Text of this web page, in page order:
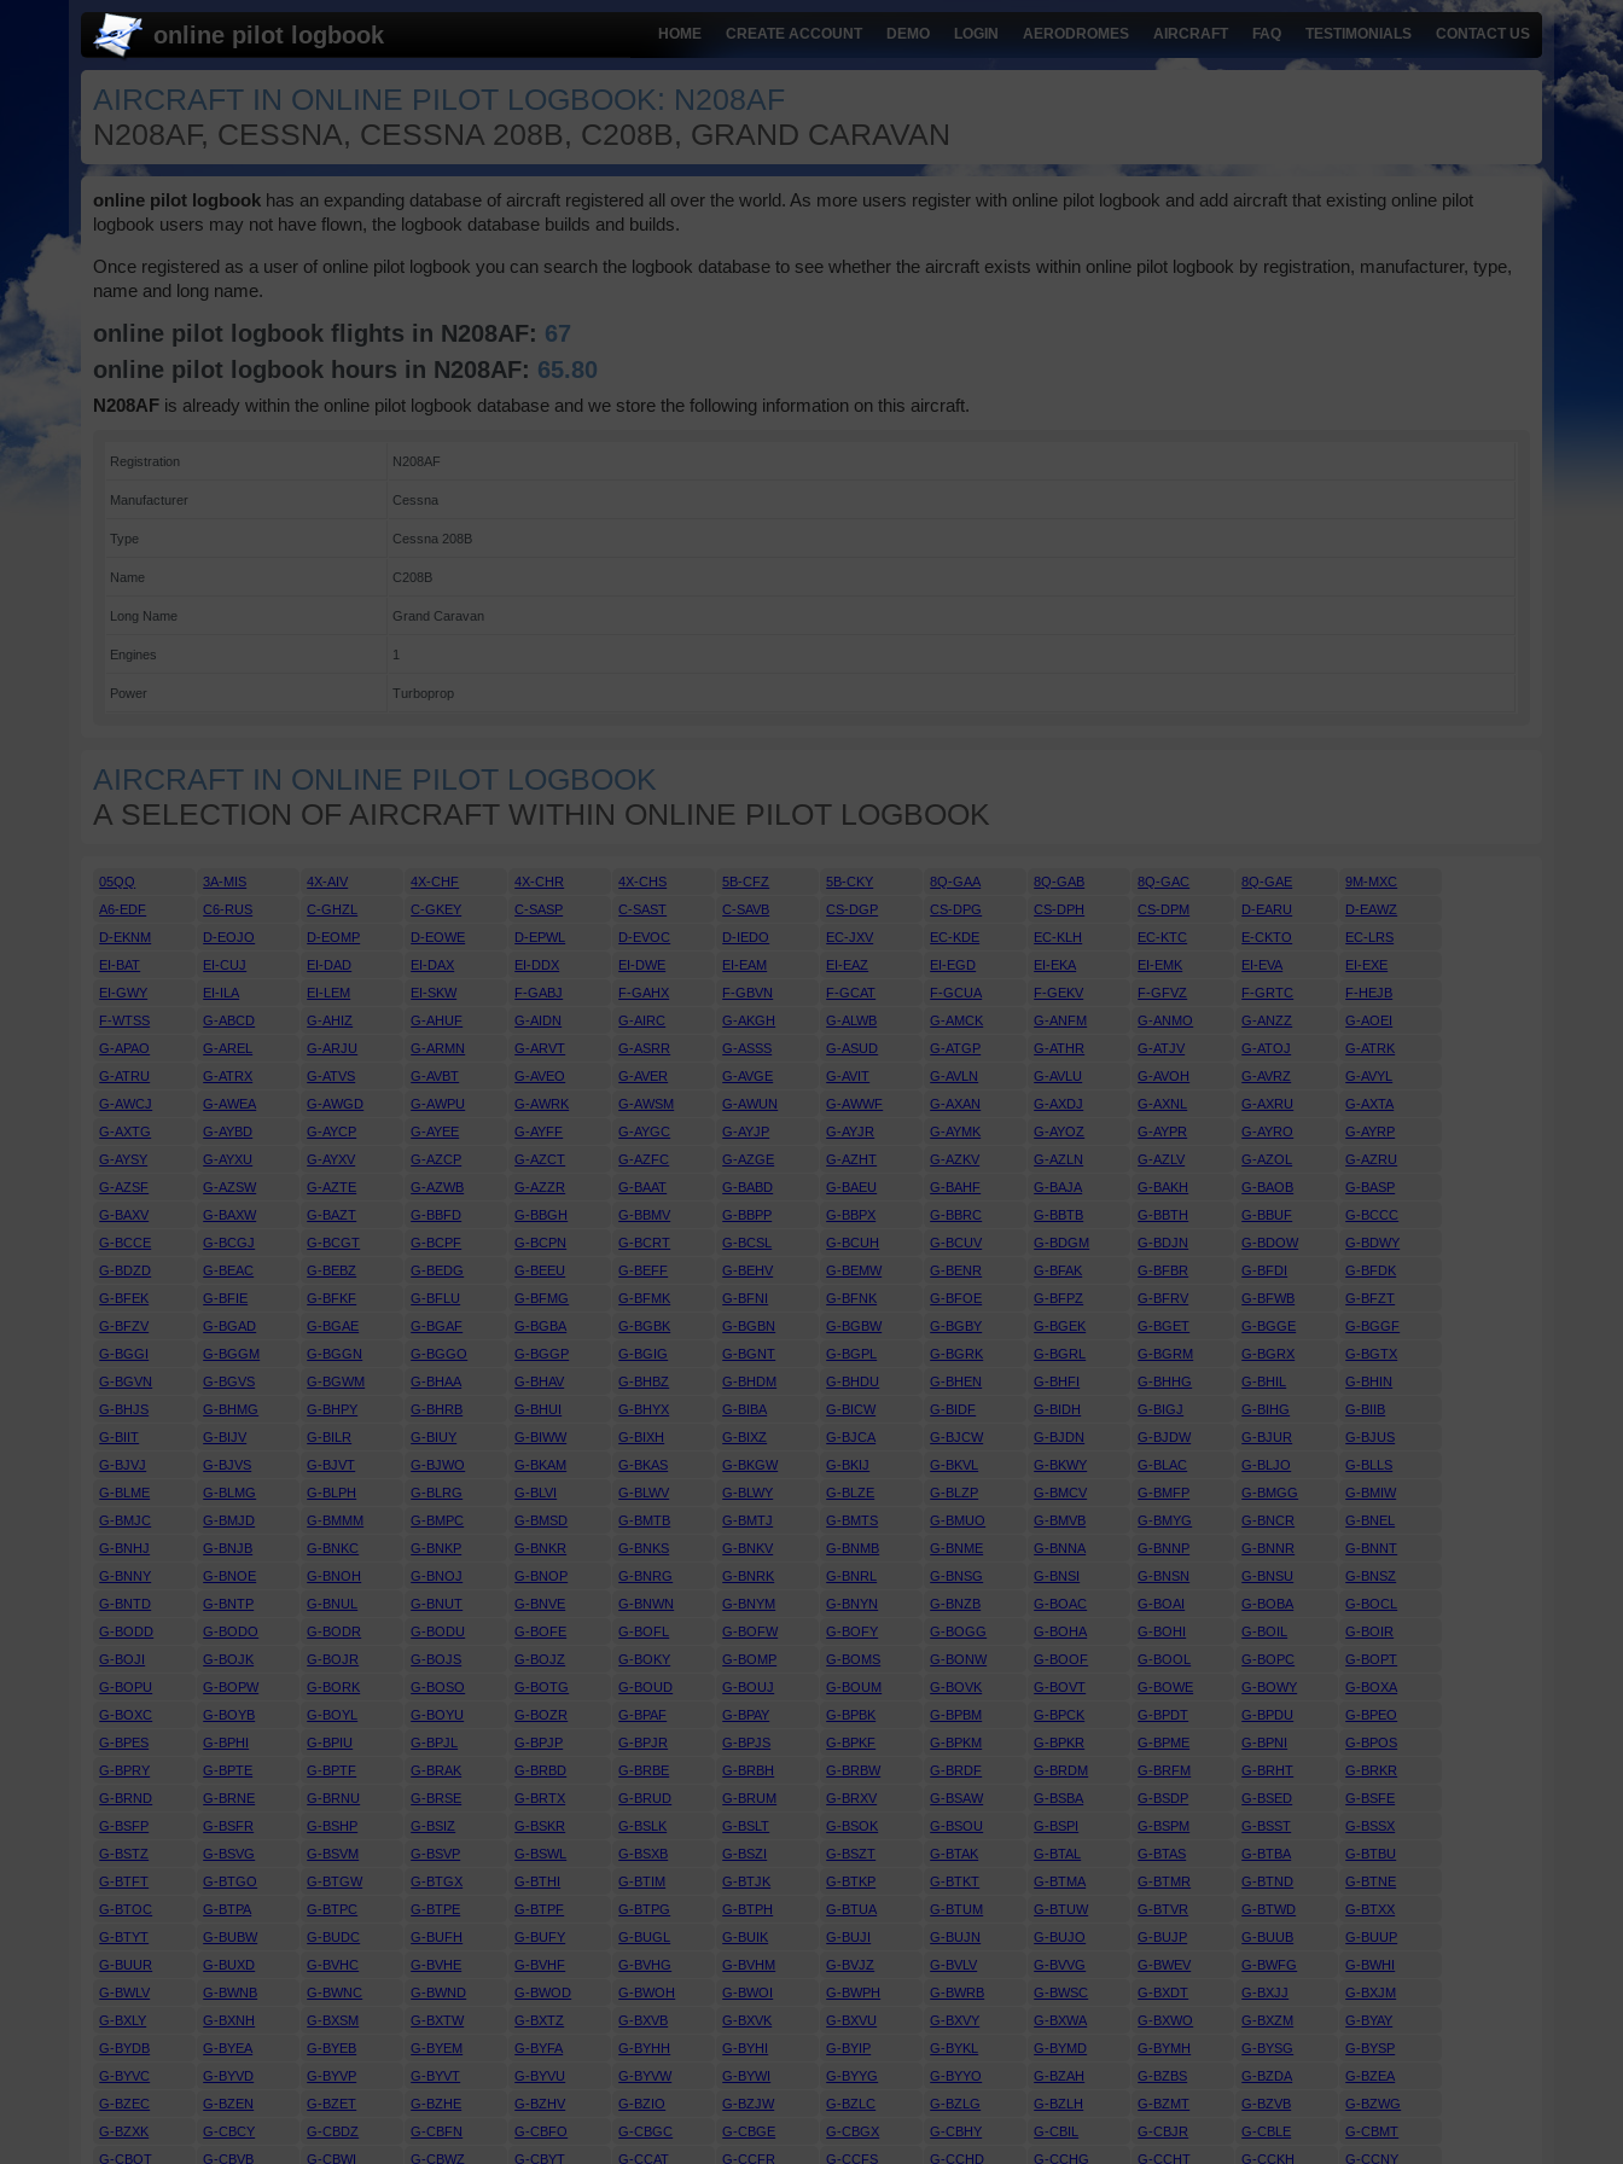
online pilot logbook HOME CREATE ACCOUNT DEMO LOGIN AERODROMES AIRCRAFT FAQ TESTIMONIALS CONTACT US
AIRCRAFT IN ONLINE PILOT LOGBOOK: N208AF
N208AF, CESSNA, CESSNA 208B, C208B, GRAND CARAVAN
online pilot logbook has an expanding database of aircraft registered all over the world. As more users register with online pilot logbook and add aircraft that existing online pilot
logbook users may not have flown, the logbook database builds and builds.
Once registered as a user of online pilot logbook you can search the logbook database to see whether the aircraft exists within online pilot logbook by registration, manufacturer, type,
name and long name.
online pilot logbook flights in N208AF: 67
online pilot logbook hours in N208AF: 65.80
N208AF is already within the online pilot logbook database and we store the following information on this aircraft.
Registration N208AF
Manufacturer Cessna
Type Cessna 208B
Name C208B
Long Name Grand Caravan
Engines 1
Power Turboprop
AIRCRAFT IN ONLINE PILOT LOGBOOK
A SELECTION OF AIRCRAFT WITHIN ONLINE PILOT LOGBOOK
05QQ 3A-MIS 4X-AIV 4X-CHF 4X-CHR 4X-CHS 5B-CFZ 5B-CKY 8Q-GAA 8Q-GAB 8Q-GAC 8Q-GAE
9M-MXC
A6-EDF
C6-RUS C-GHZL C-GKEY C-SASP C-SAST C-SAVB CS-DGP CS-DPG CS-DPH CS-DPM D-EARU
D-EAWZ
D-EKNM
D-EOJO D-EOMP D-EOWE D-EPWL D-EVOC D-IEDO EC-JXV EC-KDE EC-KLH EC-KTC E-CKTO
EC-LRS
EI-BAT
EI-CUJ EI-DAD EI-DAX EI-DDX EI-DWE EI-EAM EI-EAZ EI-EGD EI-EKA EI-EMK EI-EVA
EI-EXE
EI-GWY
EI-ILA EI-LEM EI-SKW F-GABJ F-GAHX F-GBVN F-GCAT F-GCUA F-GEKV F-GFVZ F-GRTC
F-HEJB
F-WTSS
G-ABCD G-AHIZ G-AHUF G-AIDN G-AIRC G-AKGH G-ALWB G-AMCK G-ANFM G-ANMO G-ANZZ
G-AOEI
G-APAO
G-AREL G-ARJU G-ARMN G-ARVT G-ASRR G-ASSS G-ASUD G-ATGP G-ATHR G-ATJV G-ATOJ
G-ATRK
G-ATRU
G-ATRX G-ATVS G-AVBT G-AVEO G-AVER G-AVGE G-AVIT G-AVLN G-AVLU G-AVOH G-AVRZ
G-AVYL
G-AWCJ
G-AWEA G-AWGD G-AWPU G-AWRK G-AWSM G-AWUN G-AWWF G-AXAN G-AXDJ G-AXNL G-AXRU
G-AXTA
G-AXTG
G-AYBD G-AYCP G-AYEE G-AYFF G-AYGC G-AYJP G-AYJR G-AYMK G-AYOZ G-AYPR G-AYRO
G-AYRP
G-AYSY
G-AYXU G-AYXV G-AZCP G-AZCT G-AZFC G-AZGE G-AZHT G-AZKV G-AZLN G-AZLV G-AZOL
G-AZRU
G-AZSF
G-AZSW G-AZTE G-AZWB G-AZZR G-BAAT G-BABD G-BAEU G-BAHF G-BAJA G-BAKH G-BAOB
G-BASP
G-BAXV
G-BAXW G-BAZT G-BBFD G-BBGH G-BBMV G-BBPP G-BBPX G-BBRC G-BBTB G-BBTH G-BBUF
G-BCCC
G-BCCE
G-BCGJ G-BCGT G-BCPF G-BCPN G-BCRT G-BCSL G-BCUH G-BCUV G-BDGM G-BDJN G-BDOW
G-BDWY
G-BDZD
G-BEAC G-BEBZ G-BEDG G-BEEU G-BEFF G-BEHV G-BEMW G-BENR G-BFAK G-BFBR G-BFDI
G-BFDK
G-BFEK
G-BFIE G-BFKF G-BFLU G-BFMG G-BFMK G-BFNI G-BFNK G-BFOE G-BFPZ G-BFRV G-BFWB
G-BFZT
G-BFZV
G-BGAD G-BGAE G-BGAF G-BGBA G-BGBK G-BGBN G-BGBW G-BGBY G-BGEK G-BGET G-BGGE
G-BGGF
G-BGGI
G-BGGM G-BGGN G-BGGO G-BGGP G-BGIG G-BGNT G-BGPL G-BGRK G-BGRL G-BGRM G-BGRX
G-BGTX
G-BGVN
G-BGVS G-BGWM G-BHAA G-BHAV G-BHBZ G-BHDM G-BHDU G-BHEN G-BHFI G-BHHG G-BHIL
G-BHIN
G-BHJS
G-BHMG G-BHPY G-BHRB G-BHUI G-BHYX G-BIBA G-BICW G-BIDF G-BIDH G-BIGJ G-BIHG
G-BIIB
G-BIIT
G-BIJV G-BILR G-BIUY G-BIWW G-BIXH G-BIXZ G-BJCA G-BJCW G-BJDN G-BJDW G-BJUR
G-BJUS
G-BJVJ
G-BJVS G-BJVT G-BJWO G-BKAM G-BKAS G-BKGW G-BKIJ G-BKVL G-BKWY G-BLAC G-BLJO
G-BLLS
G-BLME
G-BLMG G-BLPH G-BLRG G-BLVI G-BLWV G-BLWY G-BLZE G-BLZP G-BMCV G-BMFP G-BMGG
G-BMIW
G-BMJC
G-BMJD G-BMMM G-BMPC G-BMSD G-BMTB G-BMTJ G-BMTS G-BMUO G-BMVB G-BMYG G-BNCR
G-BNEL
G-BNHJ
G-BNJB G-BNKC G-BNKP G-BNKR G-BNKS G-BNKV G-BNMB G-BNME G-BNNA G-BNNP G-BNNR
G-BNNT
G-BNNY
G-BNOE G-BNOH G-BNOJ G-BNOP G-BNRG G-BNRK G-BNRL G-BNSG G-BNSI G-BNSN G-BNSU
G-BNSZ
G-BNTD
G-BNTP G-BNUL G-BNUT G-BNVE G-BNWN G-BNYM G-BNYN G-BNZB G-BOAC G-BOAI G-BOBA
G-BOCL
G-BODD
G-BODO G-BODR G-BODU G-BOFE G-BOFL G-BOFW G-BOFY G-BOGG G-BOHA G-BOHI G-BOIL
G-BOIR
G-BOJI
G-BOJK G-BOJR G-BOJS G-BOJZ G-BOKY G-BOMP G-BOMS G-BONW G-BOOF G-BOOL G-BOPC
G-BOPT
G-BOPU
G-BOPW G-BORK G-BOSO G-BOTG G-BOUD G-BOUJ G-BOUM G-BOVK G-BOVT G-BOWE G-BOWY
G-BOXA
G-BOXC
G-BOYB G-BOYL G-BOYU G-BOZR G-BPAF G-BPAY G-BPBK G-BPBM G-BPCK G-BPDT G-BPDU
G-BPEO
G-BPES
G-BPHI G-BPIU G-BPJL G-BPJP G-BPJR G-BPJS G-BPKF G-BPKM G-BPKR G-BPME G-BPNI
G-BPOS
G-BPRY
G-BPTE G-BPTF G-BRAK G-BRBD G-BRBE G-BRBH G-BRBW G-BRDF G-BRDM G-BRFM G-BRHT
G-BRKR
G-BRND
G-BRNE G-BRNU G-BRSE G-BRTX G-BRUD G-BRUM G-BRXV G-BSAW G-BSBA G-BSDP G-BSED
G-BSFE
G-BSFP
G-BSFR G-BSHP G-BSIZ G-BSKR G-BSLK G-BSLT G-BSOK G-BSOU G-BSPI G-BSPM G-BSST
G-BSSX
G-BSTZ
G-BSVG G-BSVM G-BSVP G-BSWL G-BSXB G-BSZI G-BSZT G-BTAK G-BTAL G-BTAS G-BTBA
G-BTBU
G-BTFT
G-BTGO G-BTGW G-BTGX G-BTHI G-BTIM G-BTJK G-BTKP G-BTKT G-BTMA G-BTMR G-BTND
G-BTNE
G-BTOC
G-BTPA G-BTPC G-BTPE G-BTPF G-BTPG G-BTPH G-BTUA G-BTUM G-BTUW G-BTVR G-BTWD
G-BTXX
G-BTYT
G-BUBW G-BUDC G-BUFH G-BUFY G-BUGL G-BUIK G-BUJI G-BUJN G-BUJO G-BUJP G-BUUB
G-BUUP
G-BUUR
G-BUXD G-BVHC G-BVHE G-BVHF G-BVHG G-BVHM G-BVJZ G-BVLV G-BVVG G-BWEV G-BWFG
G-BWHI
G-BWLV
G-BWNB G-BWNC G-BWND G-BWOD G-BWOH G-BWOI G-BWPH G-BWRB G-BWSC G-BXDT G-BXJJ
G-BXJM
G-BXLY
G-BXNH G-BXSM G-BXTW G-BXTZ G-BXVB G-BXVK G-BXVU G-BXVY G-BXWA G-BXWO G-BXZM
G-BYAY
G-BYDB
G-BYEA G-BYEB G-BYEM G-BYFA G-BYHH G-BYHI G-BYIP G-BYKL G-BYMD G-BYMH G-BYSG
G-BYSP
G-BYVC
G-BYVD G-BYVP G-BYVT G-BYVU G-BYVW G-BYWI G-BYYG G-BYYO G-BZAH G-BZBS G-BZDA
G-BZEA
G-BZEC
G-BZEN G-BZET G-BZHE G-BZHV G-BZIO G-BZJW G-BZLC G-BZLG G-BZLH G-BZMT G-BZVB
G-BZWG
G-BZXK
G-CBCY G-CBDZ G-CBFN G-CBFO G-CBGC G-CBGE G-CBGX G-CBHY G-CBIL G-CBJR G-CBLE
G-CBMT
G-CBOT
G-CBVB G-CBWI G-CBWZ G-CBYT G-CCAT G-CCFR G-CCFS G-CCHD G-CCHG G-CCHT G-CCKH
G-CCNY